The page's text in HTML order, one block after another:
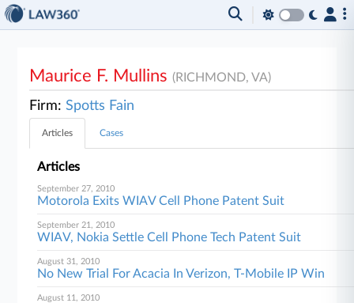
Maurice F. Mullins(RICHMOND, VA)
Firm:Spotts Fain
Articles Cases
Articles
September 27, 2010
Motorola Exits WIAV Cell Phone Patent Suit
September 21, 2010
WIAV, Nokia Settle Cell Phone Tech Patent Suit
August 31, 2010
No New Trial For Acacia In Verizon, T-Mobile IP Win
August 11, 2010